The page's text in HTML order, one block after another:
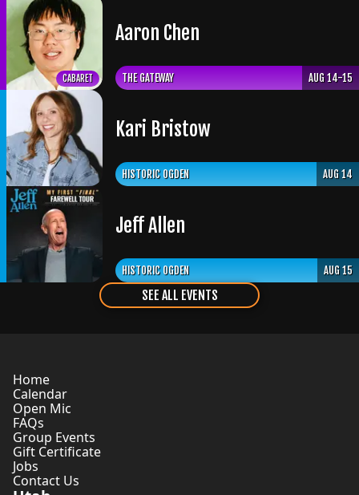
CABARET
Aaron Chen
THE GATEWAY AUG 14-15
Kari Bristow
HISTORIC OGDEN AUG 14
Jeff Allen
HISTORIC OGDEN AUG 15
SEE ALL EVENTS
Home
Calendar
Open Mic
FAQs
Group Events
Gift Certificate
Jobs
Contact Us